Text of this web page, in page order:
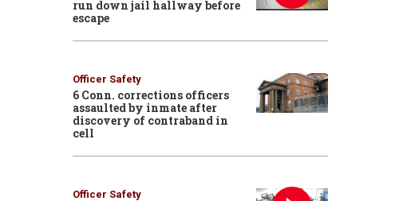
run down jail hallway before
escape
Officer Safety
6 Conn. corrections officers
assaulted by inmate after
discovery of contraband in
cell
Officer Safety